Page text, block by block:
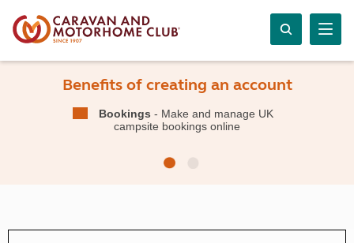
Benefits of creating an account
Bookings - Make and manage UK
campsite bookings online